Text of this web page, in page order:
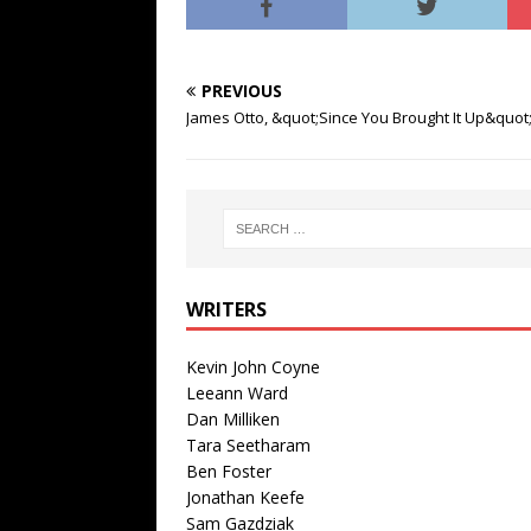
PREVIOUS
James Otto, &quot;Since You Brought It Up&quot;
WRITERS
Kevin John Coyne
Leeann Ward
Dan Milliken
Tara Seetharam
Ben Foster
Jonathan Keefe
Sam Gazdziak